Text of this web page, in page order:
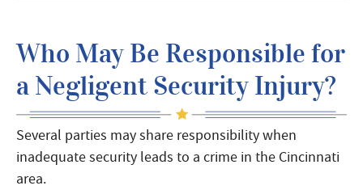
Who May Be Responsible for
a Negligent Security Injury?
Several parties may share responsibility when
inadequate security leads to a crime in the Cincinnati
area.